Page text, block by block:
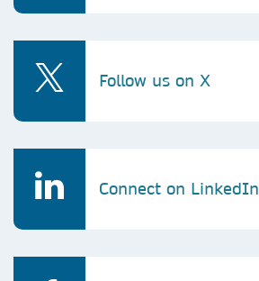
Follow us on X
Connect on LinkedIn